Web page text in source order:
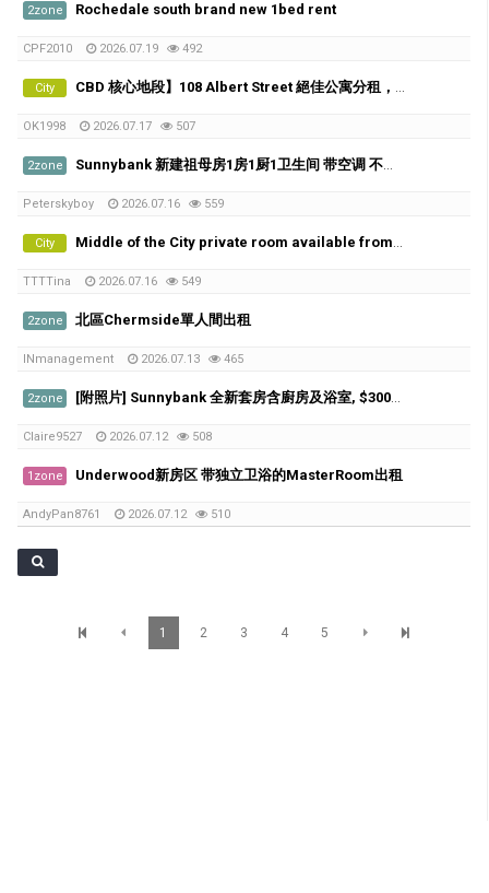
2zone Rochedale south brand new 1bed rent
CPF2010 2026.07.19 492
City CBD 核心地段】108 Albert Street 絕佳公寓分租，5分鐘到QUT！
OK1998 2026.07.17 507
2zone Sunnybank 新建祖母房1房1厨1卫生间 带空调 不与人share
Peterskyboy 2026.07.16 559
City Middle of the City private room available from 21th of July
TTTTina 2026.07.16 549
2zone 北區Chermside單人間出租
INmanagement 2026.07.13 465
2zone [附照片] Sunnybank 全新套房含廚房及浴室, $300/w, 歡迎喜歡貓咪的朋友
Claire9527 2026.07.12 508
1zone Underwood新房区 带独立卫浴的MasterRoom出租
AndyPan8761 2026.07.12 510
1 2 3 4 5